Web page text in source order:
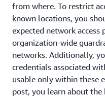
from where. To restrict
known locations, you
expected network access
organization-wide
networks. Additionally,
credentials associated
usable only within these
post, you learn about